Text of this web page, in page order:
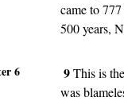
came to
500 years,
6 9This is
was